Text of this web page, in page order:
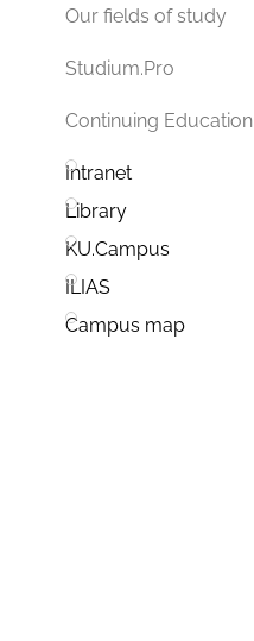
Our fields of study
Studium.Pro
Continuing Education
Intranet
Library
KU.Campus
ILIAS
Campus map